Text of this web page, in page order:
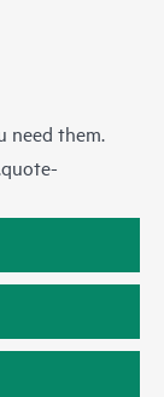
need them.